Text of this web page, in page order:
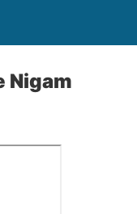
Nigam